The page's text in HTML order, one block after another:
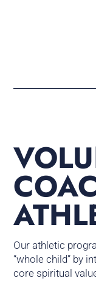
Our athletic
“whole child” by
core spiritual